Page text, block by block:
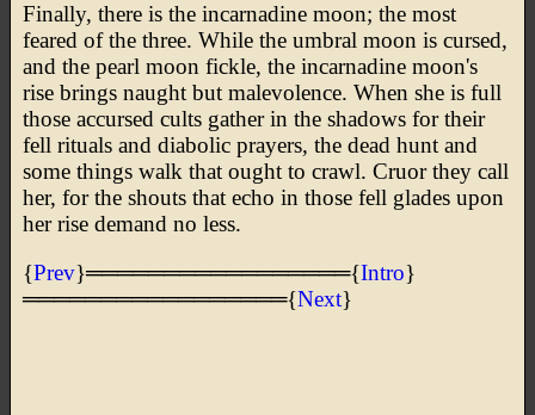
Finally, there is the incarnadine moon; the most
feared of the three. While the umbral moon is cursed,
and the pearl moon fickle, the incarnadine moon's
rise brings naught but malevolence. When she is full
those accursed cults gather in the shadows for their
fell rituals and diabolic prayers, the dead hunt and
some things walk that ought to crawl. Cruor they call
her, for the shouts that echo in those fell glades upon
her rise demand no less.
{Prev}═════════════════{Intro}
═════════════════{Next}